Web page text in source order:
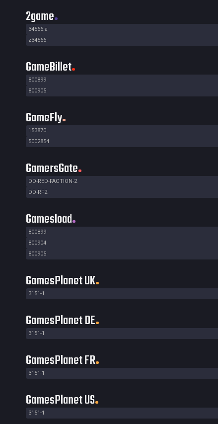
2game
34566.a
z34566
GameBillet
800899
800905
GameFly
153870
5002854
GamersGate
DD-RED-FACTION-2
DD-RF2
Gamesload
800899
800904
800905
GamesPlanet UK
3151-1
GamesPlanet DE
3151-1
GamesPlanet FR
3151-1
GamesPlanet US
3151-1